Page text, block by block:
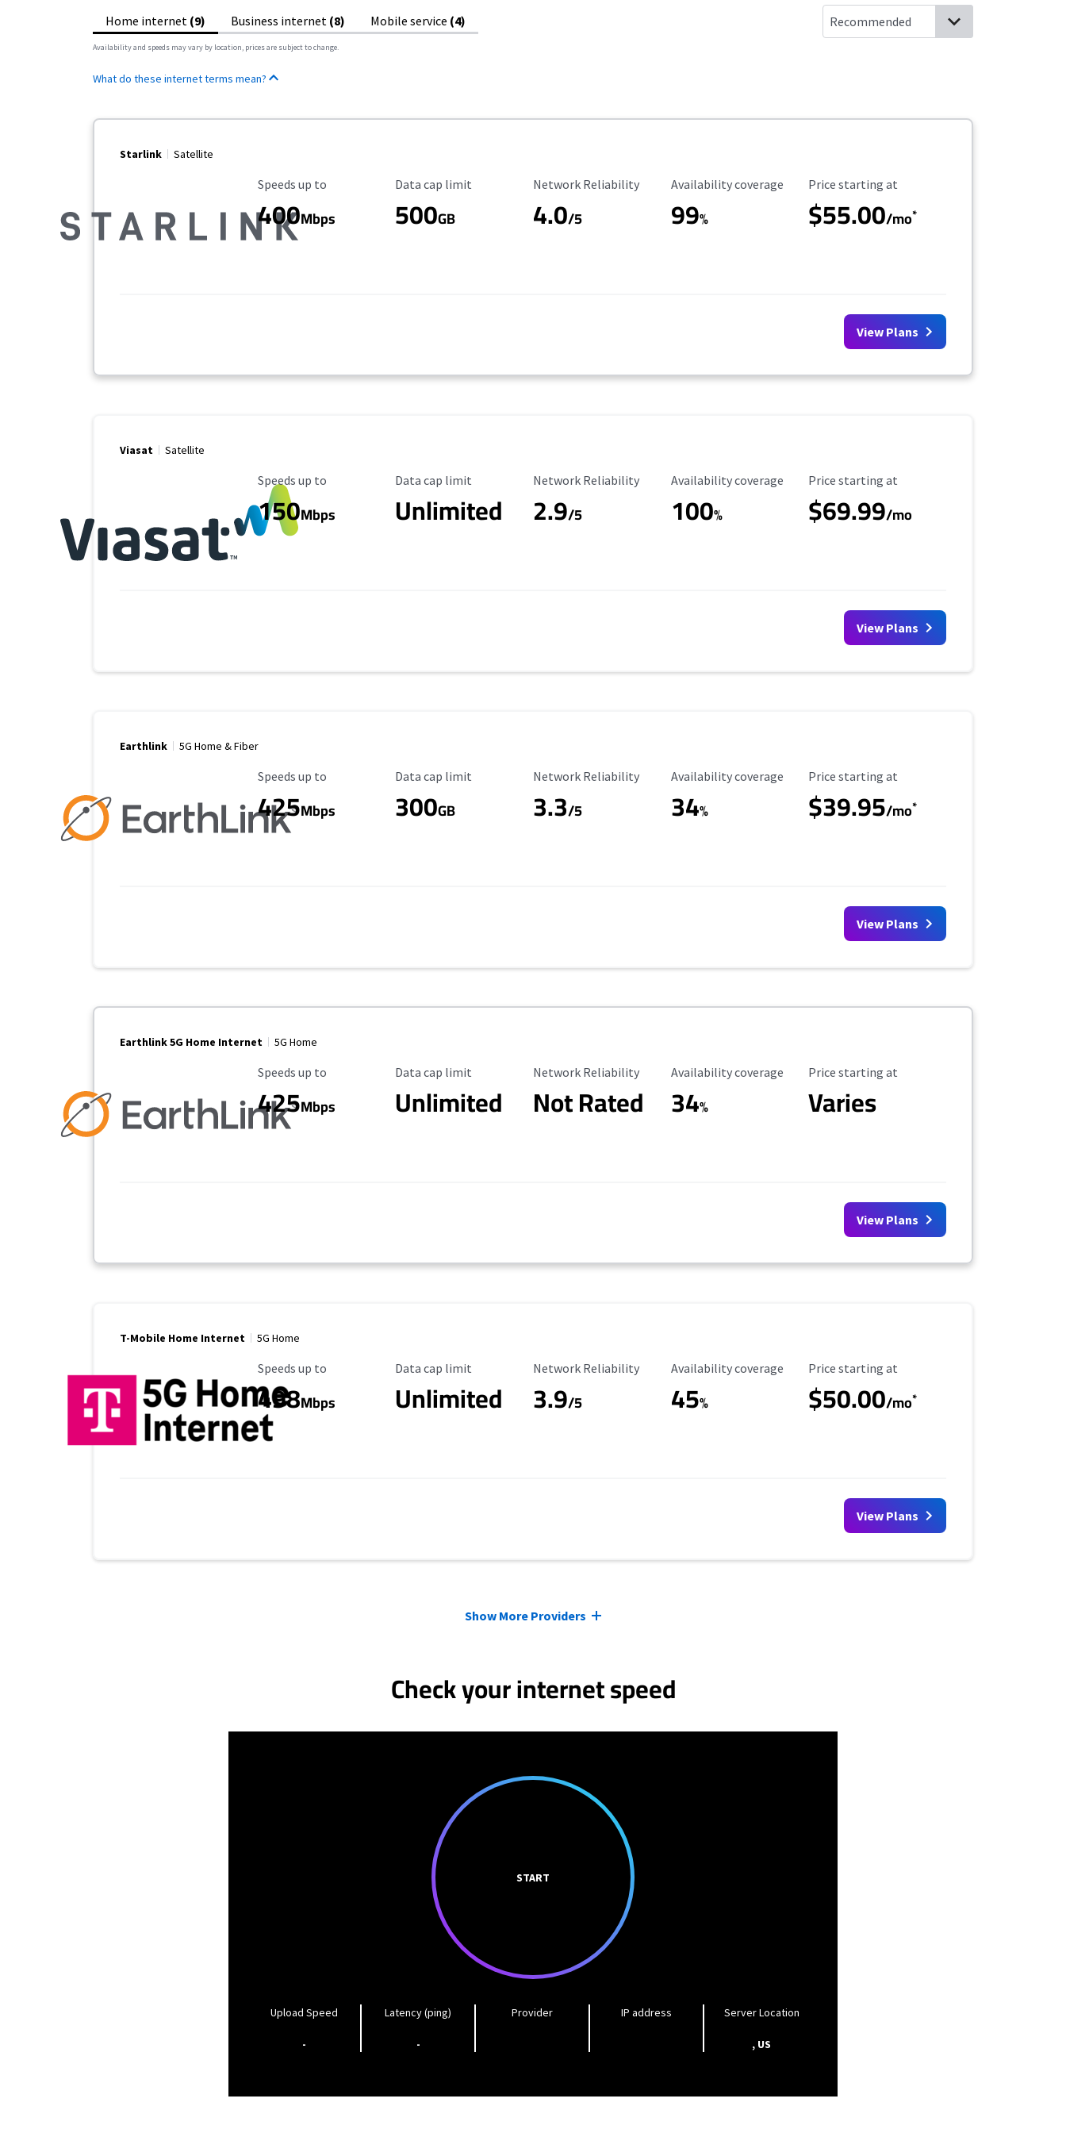
Home internet (9) Business internet (8) Mobile service (4)
Availability and speeds may vary by location, prices are subject to change.
What do these internet terms mean?
Starlink Satellite
Maximum Speed
Speeds up to
400Mbps
Data Cap Limit
Data cap limit
500GB
Reliability Rating
Network Reliability
4.0/5
Availability Coverage
Availability coverage
99%
Starting Price
Price starting at
$55.00/mo*
View Plans
Viasat Satellite
Maximum Speed
Speeds up to
150Mbps
Data Cap Limit
Data cap limit
Unlimited
Reliability Rating
Network Reliability
2.9/5
Availability Coverage
Availability coverage
100%
Starting Price
Price starting at
$69.99/mo
View Plans
Earthlink 5G Home & Fiber
Maximum Speed
Speeds up to
425Mbps
Data Cap Limit
Data cap limit
300GB
Reliability Rating
Network Reliability
3.3/5
Availability Coverage
Availability coverage
34%
Starting Price
Price starting at
$39.95/mo*
View Plans
Earthlink 5G Home Internet 5G Home
Maximum Speed
Speeds up to
425Mbps
Data Cap Limit
Data cap limit
Unlimited
Reliability Rating
Network Reliability
Not Rated
Availability Coverage
Availability coverage
34%
Starting Price
Price starting at
Varies
View Plans
T-Mobile Home Internet 5G Home
Maximum Speed
Speeds up to
498Mbps
Data Cap Limit
Data cap limit
Unlimited
Reliability Rating
Network Reliability
3.9/5
Availability Coverage
Availability coverage
45%
Starting Price
Price starting at
$50.00/mo*
View Plans
Show More Providers
Check your internet speed
START
Upload Speed
-
Latency (ping)
-
Provider IP address Server Location
, US